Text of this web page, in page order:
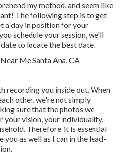
my method, and seem like
The following step is to get
a day in position for your
schedule your session, we'll
to locate the best date.
recording you inside out. When
other, we're not simply
sure that the photos we
your vision, your individuality,
Therefore, it is essential
as well as I can in the lead-